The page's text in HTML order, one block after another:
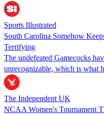
Sports Illustrated
South Carolina Somehow
Terrifying
The undefeated Gamecocks
unrecognizable, which is what
The Independent UK
NCAA Women's Tournament